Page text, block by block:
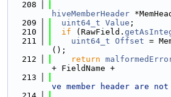
  208
hiveMemberHeader
  209
uint64_t Value ;
  210
if (RawField.
  211
uint64_t Offset =
();
  212
return
+ FieldName +
  213
ve member header are